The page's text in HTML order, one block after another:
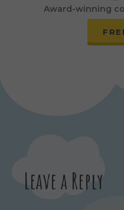
Award-winning
Leave a Reply